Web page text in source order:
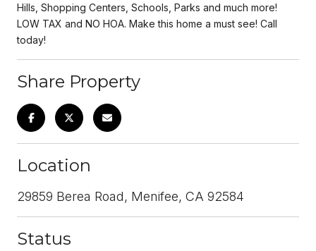
Hills, Shopping Centers, Schools, Parks and much more!
LOW TAX and NO HOA. Make this home a must see! Call
today!
Share Property
Location
29859 Berea Road, Menifee, CA 92584
Status